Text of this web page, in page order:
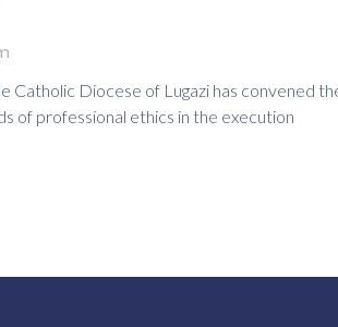
Diocese of Lugazi has convened
of professional ethics in the execution